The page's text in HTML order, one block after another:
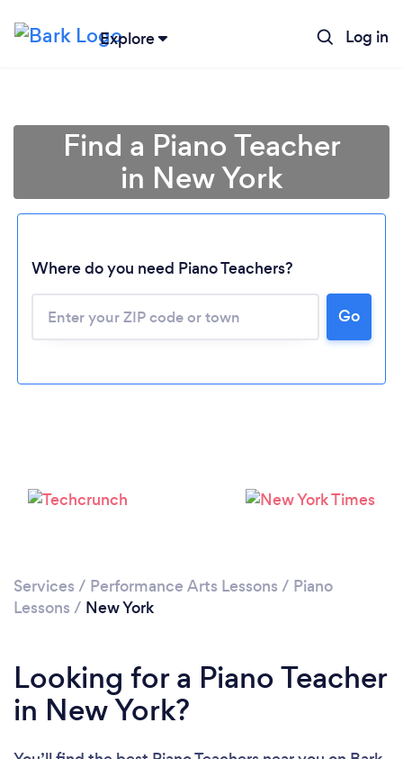
Explore Log in
Please wait ...
Find a Piano Teacher
in New York
Where do you need Piano Teachers?
Go
Services / Performance Arts Lessons / Piano
Lessons / New York
Looking for a Piano Teacher
in New York?